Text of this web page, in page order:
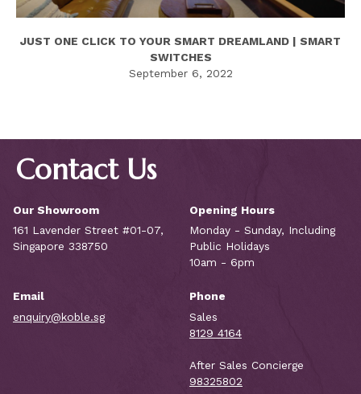
JUST ONE CLICK TO YOUR SMART DREAMLAND | SMART
SWITCHES
September 6, 2022
Contact Us
Our Showroom
161 Lavender Street #01-07,
Singapore 338750
Opening Hours
Monday - Sunday, Including
Public Holidays
10am - 6pm
Email
enquiry@koble.sg
Phone
Sales
8129 4164
After Sales Concierge
98325802